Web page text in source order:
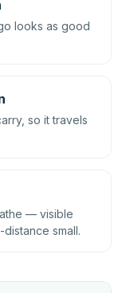
looks as good
so it travels
— visible
small.